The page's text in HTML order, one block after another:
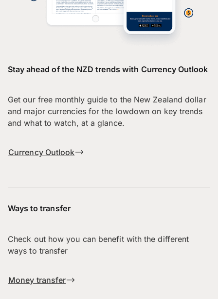
Stay ahead of the NZD trends with Currency Outlook
Get our free monthly guide to the New Zealand dollar
and major currencies for the lowdown on key trends
and what to watch, at a glance.
Currency Outlook
Ways to transfer
Check out how you can benefit with the different
ways to transfer
Money transfer